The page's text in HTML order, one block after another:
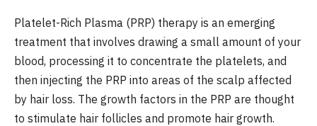
Platelet-Rich Plasma (PRP) therapy is an emerging
treatment that involves drawing a small amount of your
blood, processing it to concentrate the platelets, and
then injecting the PRP into areas of the scalp affected
by hair loss. The growth factors in the PRP are thought
to stimulate hair follicles and promote hair growth.